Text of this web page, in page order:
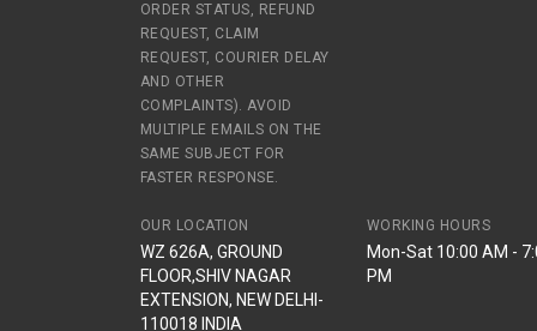
ORDER STATUS, REFUND
REQUEST, CLAIM
REQUEST, COURIER DELAY
AND OTHER
COMPLAINTS). AVOID
MULTIPLE EMAILS ON THE
SAME SUBJECT FOR
FASTER RESPONSE.
OUR LOCATION
WZ 626A, GROUND
FLOOR,SHIV NAGAR
EXTENSION, NEW DELHI-
110018 INDIA
WORKING HOURS
Mon-Sat 10:00 AM -
PM